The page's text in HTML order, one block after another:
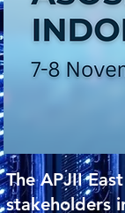
The APJII
stakeholders